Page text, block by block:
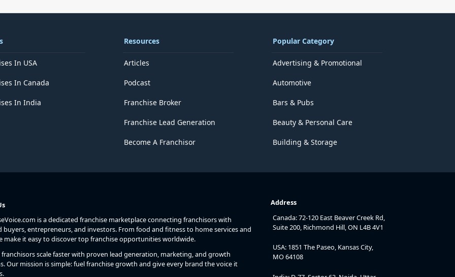
In USA
In Canada
In India
Resources
Articles
Podcast
Franchise Broker
Franchise Lead Generation
Become A Franchisor
Popular Category
Advertising & Promotional
Automotive
Bars & Pubs
Beauty & Personal Care
Building & Storage
is a dedicated franchise marketplace connecting franchisors with
buyers, entrepreneurs, and investors. From food and fitness to home services and
make it easy to discover top franchise opportunities worldwide.
franchisors scale faster with proven lead generation, marketing, and growth
Our mission is simple: fuel franchise growth and give every brand the voice it
Address
Canada: 72-120 East Beaver Creek Rd,
Suite 200, Richmond Hill, ON L4B 4V1
USA: 1851 The Paseo, Kansas City,
MO 64108